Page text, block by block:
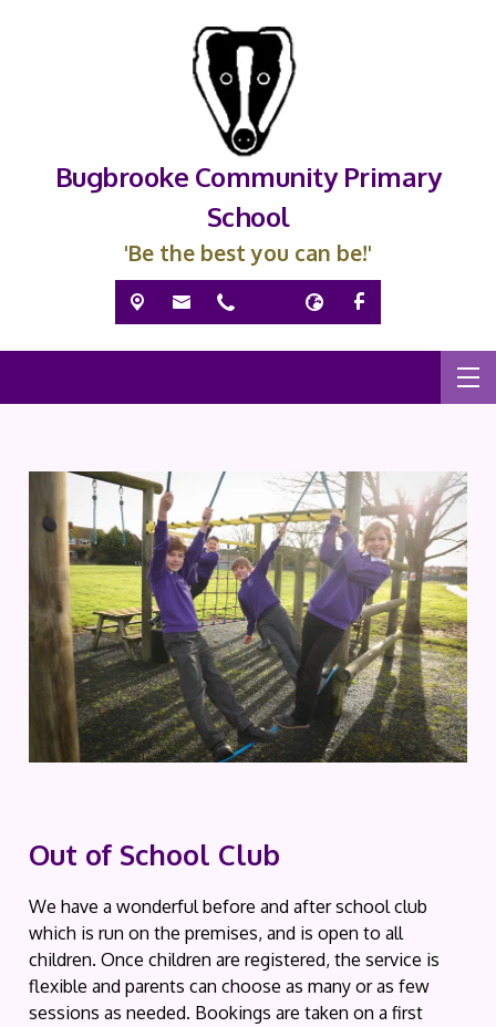
Bugbrooke Community Primary
School
'Be the best you can be!'
Out of School Club
We have a wonderful before and after school club
which is run on the premises, and is open to all
children. Once children are registered, the service is
flexible and parents can choose as many or as few
sessions as needed. Bookings are taken on a first